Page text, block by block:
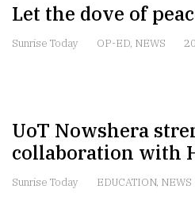
Let the dove of
Sunrise Today OP-ED, NEWS
UoT Nowshera
collaboration with
Sunrise Today EDUCATION, NEWS